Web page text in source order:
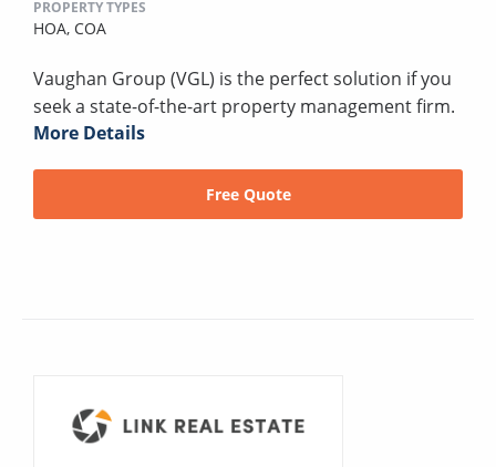
PROPERTY TYPES
HOA, COA
Vaughan Group (VGL) is the perfect solution if you
seek a state-of-the-art property management firm.
More Details
Free Quote